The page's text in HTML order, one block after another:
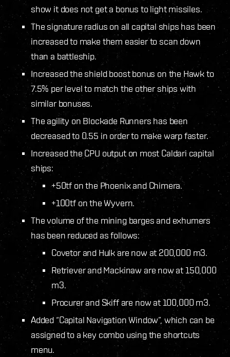
show it does not get a bonus to light missiles.
The signature radius on all capital ships has been
increased to make them easier to scan down
than a battleship.
Increased the shield boost bonus on the Hawk to
7.5% per level to match the other ships with
similar bonuses.
The agility on Blockade Runners has been
decreased to 0.55 in order to make warp faster.
Increased the CPU output on most Caldari capital
ships:
+50tf on the Phoenix and Chimera.
+100tf on the Wyvern.
The volume of the mining barges and exhumers
has been reduced as follows:
Covetor and Hulk are now at 200,000 m3.
Retriever and Mackinaw are now at 150,000
m3.
Procurer and Skiff are now at 100,000 m3.
Added “Capital Navigation Window”, which can be
assigned to a key combo using the shortcuts
menu.